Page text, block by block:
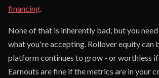
financing.
None of that is inherently bad, but you
what you're accepting. Rollover equity can
platform continues to grow - or worthless
Earnouts are fine if the metrics are in your